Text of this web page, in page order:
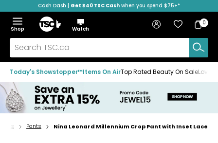
to
navigation
menu
to
main
content
to
footer
Cash Dash | Get $40 TSC Cash when you spend $75+*
Menu
Show
the
menu
Hide
the
menu
Shop
Home
Watch
Search
TSC.ca
Sign in Favourites
Bag
Bag
0
Today's Showstopper™Items On AirTop Rated Beauty On Sale
HomePants Nina Leonard Millennium Crop Pant with Inset Lace